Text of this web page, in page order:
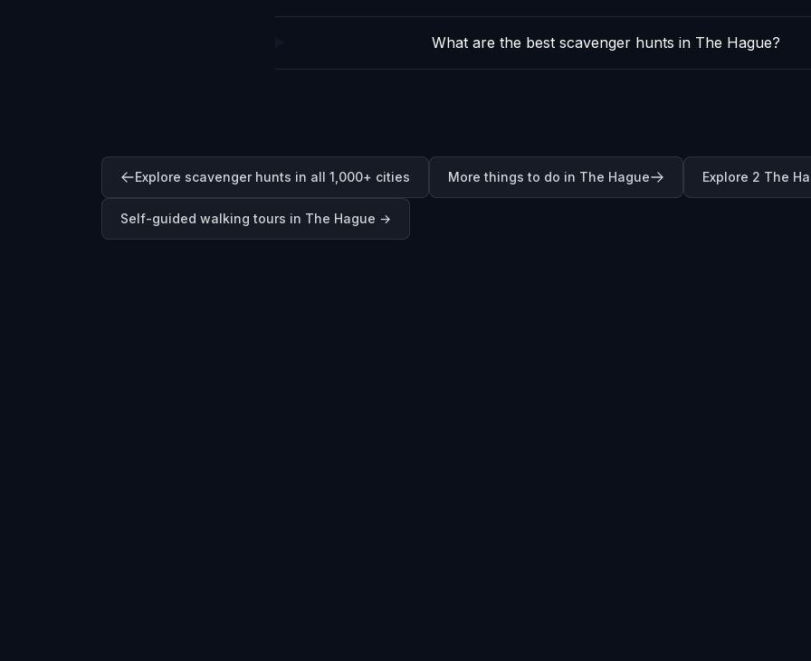
What are the best scavenger hunts in The Hague?
Explore scavenger hunts in all 1,000+ cities More things to do in The Hague Explore 2 The
Self-guided walking tours in The Hague →